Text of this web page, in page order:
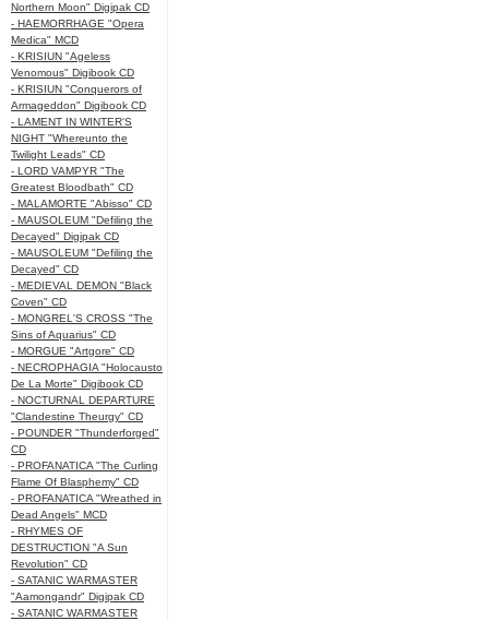
Northern Moon" Digipak CD
- HAEMORRHAGE "Opera
Medica" MCD
- KRISIUN "Ageless
Venomous" Digibook CD
- KRISIUN "Conquerors of
Armageddon" Digibook CD
- LAMENT IN WINTER'S
NIGHT "Whereunto the
Twilight Leads" CD
- LORD VAMPYR "The
Greatest Bloodbath" CD
- MALAMORTE "Abisso" CD
- MAUSOLEUM "Defiling the
Decayed" Digipak CD
- MAUSOLEUM "Defiling the
Decayed" CD
- MEDIEVAL DEMON "Black
Coven" CD
- MONGREL'S CROSS "The
Sins of Aquarius" CD
- MORGUE "Artgore" CD
- NECROPHAGIA "Holocausto
De La Morte" Digibook CD
- NOCTURNAL DEPARTURE
"Clandestine Theurgy" CD
- POUNDER "Thunderforged"
CD
- PROFANATICA "The Curling
Flame Of Blasphemy" CD
- PROFANATICA "Wreathed in
Dead Angels" MCD
- RHYMES OF
DESTRUCTION "A Sun
Revolution" CD
- SATANIC WARMASTER
"Aamongandr" Digipak CD
- SATANIC WARMASTER